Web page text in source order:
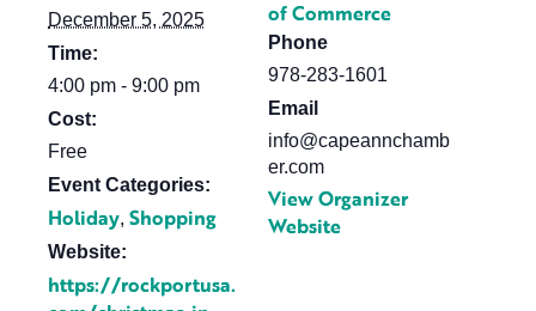
December 5, 2025
Time:
4:00 pm - 9:00 pm
Cost:
Free
Event Categories:
Holiday, Shopping
Website:
https://rockportusa.
of Commerce
Phone
978-283-1601
Email
info@capeannchamb
er.com
View Organizer
Website